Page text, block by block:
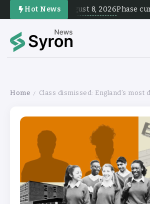
Hot NewsAugust 8, 2026Phase
Home / Class dismissed: England’s most